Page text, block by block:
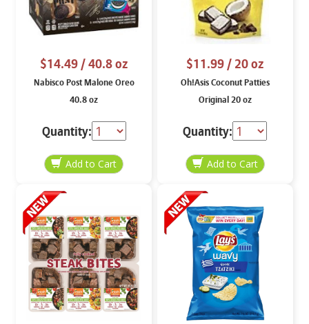
$14.49/ 40.8 oz
Nabisco Post Malone Oreo
40.8 oz
Quantity:
$11.99/ 20 oz
Oh!Asis Coconut Patties
Original 20 oz
Quantity: